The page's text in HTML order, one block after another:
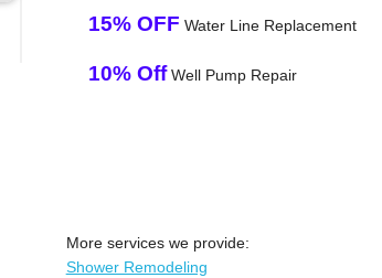
15% OFF Water Line Replacement
10% OffWell Pump Repair
More services we provide:
Shower Remodeling